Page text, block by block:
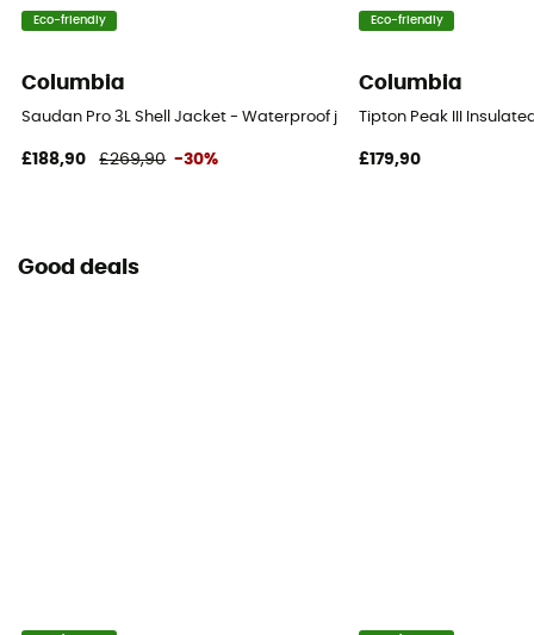
Eco-friendly
Columbia
Saudan Pro 3L Shell Jacket - Waterproof jacket - Men's
£188,90 £269,90 -30%
Eco-friendly
Columbia
Tipton Peak III
£179,90
Good deals